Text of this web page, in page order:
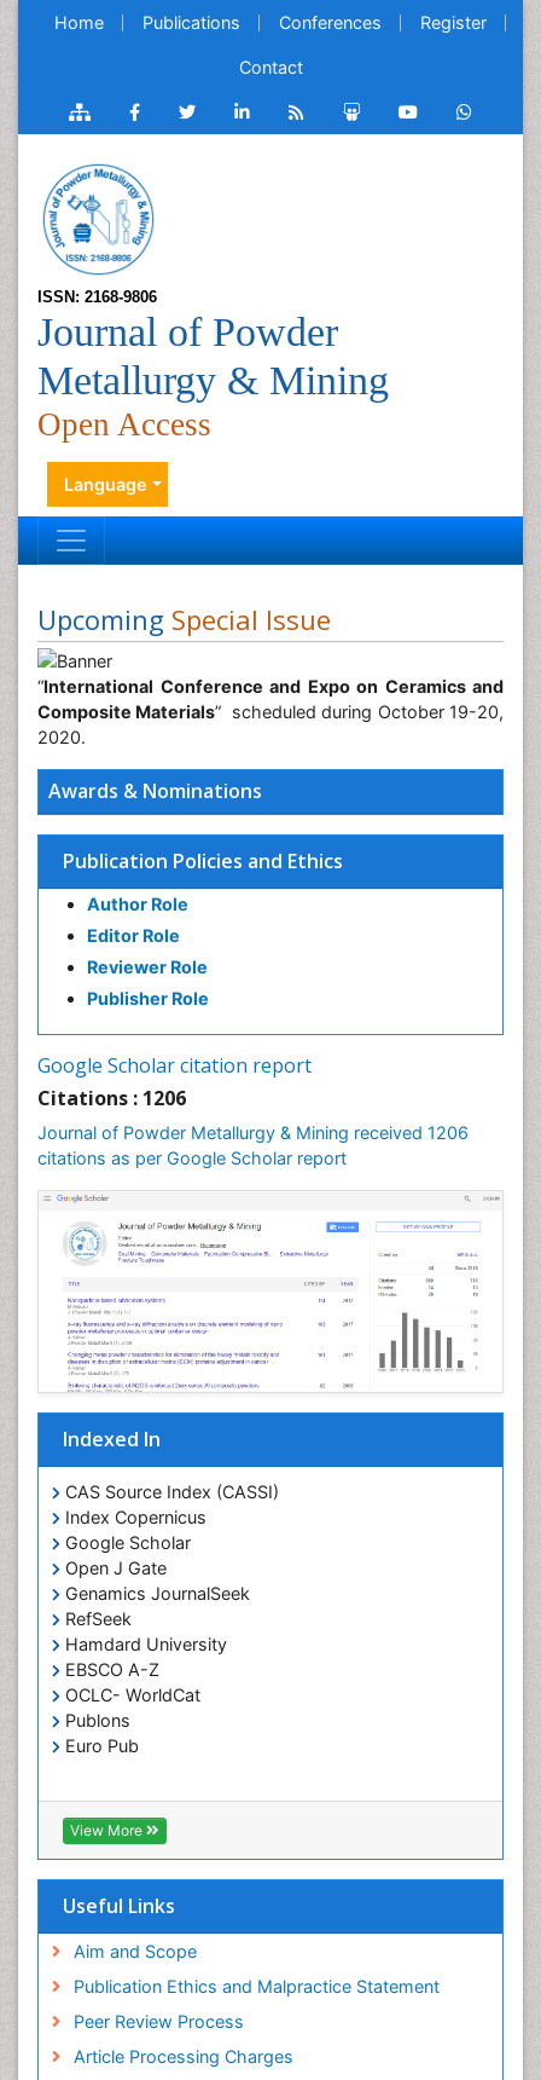
Home Publications Conferences Register
Contact
ISSN: 2168-9806
Journal of Powder
Metallurgy & Mining
Open Access
Language
Awards & Nominations
Publication Policies and Ethics
Author Role
Editor Role
Reviewer Role
Publisher Role
Google Scholar citation report
Citations : 1206
Journal of Powder Metallurgy & Mining received 1206
citations as per Google Scholar report
Indexed In
CAS Source Index (CASSI)
Index Copernicus
Google Scholar
Open J Gate
Genamics JournalSeek
RefSeek
Hamdard University
EBSCO A-Z
OCLC- WorldCat
Publons
Euro Pub
View More
Useful Links
Aim and Scope
Publication Ethics and Malpractice Statement
Peer Review Process
Article Processing Charges
Upcoming Special Issue
“International Conference and Expo on Ceramics and
Composite Materials” scheduled during October 19-20,
2020.